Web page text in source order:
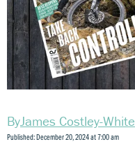
James Costley-White
Published: December 20, 2024 at 7:00 am